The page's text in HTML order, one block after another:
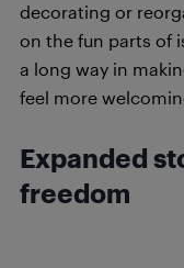
decorating or
on the fun parts of
a long way in
feel more
Expanded
freedom